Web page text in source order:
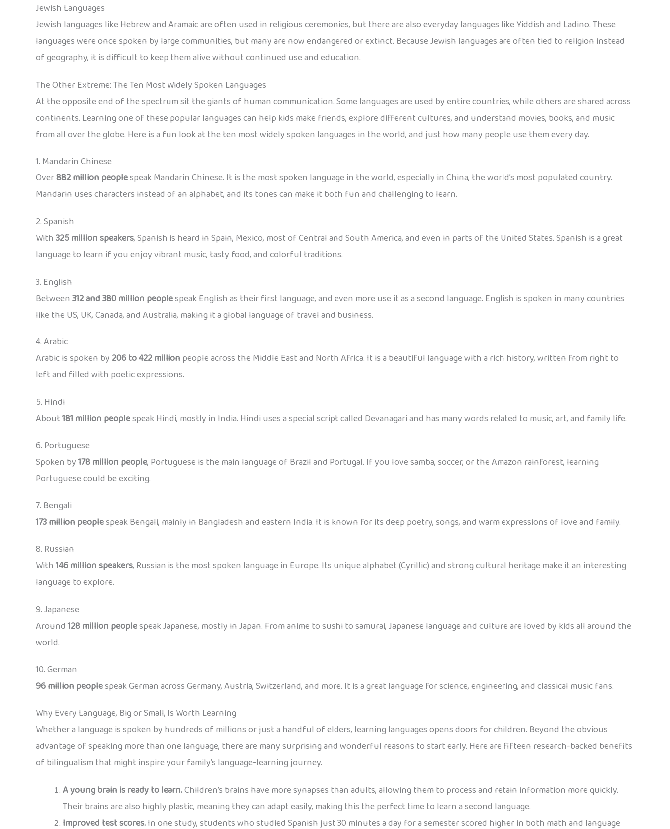
Jewish Languages
Jewish languages like Hebrew and Aramaic are often used in religious ceremonies, but there are also everyday languages like Yiddish and Ladino. These
languages were once spoken by large communities, but many are now endangered or extinct. Because Jewish languages are often tied to religion instead
of geography, it is difficult to keep them alive without continued use and education.
The Other Extreme: The Ten Most Widely Spoken Languages
At the opposite end of the spectrum sit the giants of human communication. Some languages are used by entire countries, while others are shared across
continents. Learning one of these popular languages can help kids make friends, explore different cultures, and understand movies, books, and music
from all over the globe. Here is a fun look at the ten most widely spoken languages in the world, and just how many people use them every day.
1. Mandarin Chinese
Over882 million peoplespeak Mandarin Chinese. It is the most spoken language in the world, especially in China, the world’s most populated country.
Mandarin uses characters instead of an alphabet, and its tones can make it both fun and challenging to learn.
2. Spanish
With325 million speakers, Spanish is heard in Spain, Mexico, most of Central and South America, and even in parts of the United States. Spanish is a great
language to learn if you enjoy vibrant music, tasty food, and colorful traditions.
3. English
Between312 and 380 million peoplespeak English as their first language, and even more use it as a second language. English is spoken in many countries
like the US, UK, Canada, and Australia, making it a global language of travel and business.
4. Arabic
Arabic is spoken by 206 to 422 million people across the Middle East and North Africa. It is a beautiful language with a rich history, written from right to
left and filled with poetic expressions.
5. Hindi
About181 million peoplespeak Hindi, mostly in India. Hindi uses a special script called Devanagari and has many words related to music, art, and family life.
6. Portuguese
Spoken by178 million people, Portuguese is the main language of Brazil and Portugal. If you love samba, soccer, or the Amazon rainforest, learning
Portuguese could be exciting.
7. Bengali
173 million peoplespeak Bengali, mainly in Bangladesh and eastern India. It is known for its deep poetry, songs, and warm expressions of love and family.
8. Russian
With146 million speakers, Russian is the most spoken language in Europe. Its unique alphabet (Cyrillic) and strong cultural heritage make it an interesting
language to explore.
9. Japanese
Around128 million peoplespeak Japanese, mostly in Japan. From anime to sushi to samurai, Japanese language and culture are loved by kids all around the
world.
10. German
96 million peoplespeak German across Germany, Austria, Switzerland, and more. It is a great language for science, engineering, and classical music fans.
Why Every Language, Big or Small, Is Worth Learning
Whether a language is spoken by hundreds of millions or just a handful of elders, learning languages opens doors for children. Beyond the obvious
advantage of speaking more than one language, there are many surprising and wonderful reasons to start early. Here are fifteen research-backed benefits
of bilingualism that might inspire your family’s language-learning journey.
A young brain is ready to learn.Children’s brains have more synapses than adults, allowing them to process and retain information more quickly.
Their brains are also highly plastic, meaning they can adapt easily, making this the perfect time to learn a second language.
Improved test scores.In one study, students who studied Spanish just 30 minutes a day for a semester scored higher in both math and language